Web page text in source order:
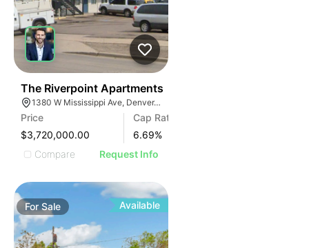
The Riverpoint Apartments
1380 W Mississippi Ave, Denver, CO 80223, USA
Price
$3,720,000.00
Cap Rate
6.69%
Compare
Request Info
ForSale Available